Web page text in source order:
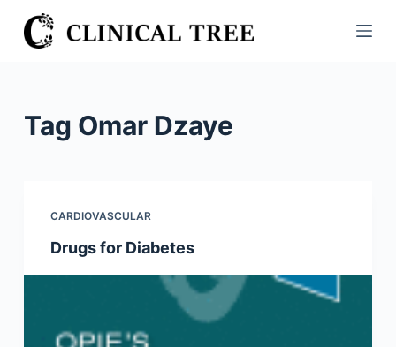
S
k
n
Tag Omar Dzaye
CARDIOVASCULAR
Drugs for Diabetes